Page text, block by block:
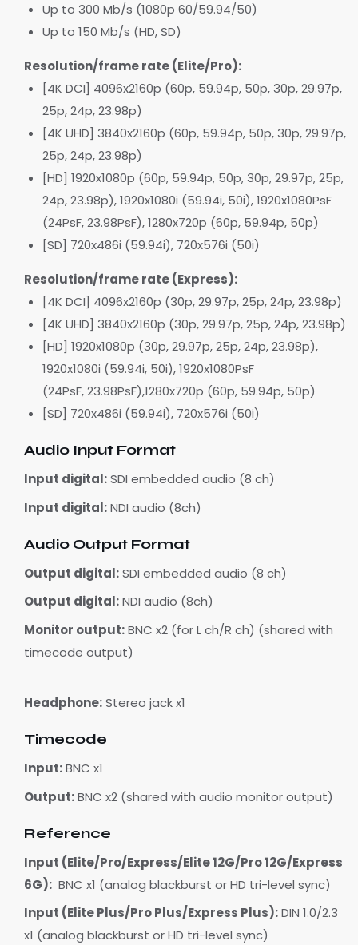
Up to 300 Mb/s (1080p 60/59.94/50)
Up to 150 Mb/s (HD, SD)
Resolution/frame rate (Elite/Pro):
[4K DCI] 4096x2160p (60p, 59.94p, 50p, 30p, 29.97p,
25p, 24p, 23.98p)
[4K UHD] 3840x2160p (60p, 59.94p, 50p, 30p, 29.97p,
25p, 24p, 23.98p)
[HD] 1920x1080p (60p, 59.94p, 50p, 30p, 29.97p, 25p,
24p, 23.98p), 1920x1080i (59.94i, 50i), 1920x1080PsF
(24PsF, 23.98PsF), 1280x720p (60p, 59.94p, 50p)
[SD] 720x486i (59.94i), 720x576i (50i)
Resolution/frame rate (Express):
[4K DCI] 4096x2160p (30p, 29.97p, 25p, 24p, 23.98p)
[4K UHD] 3840x2160p (30p, 29.97p, 25p, 24p, 23.98p)
[HD] 1920x1080p (30p, 29.97p, 25p, 24p, 23.98p),
1920x1080i (59.94i, 50i), 1920x1080PsF
(24PsF, 23.98PsF),1280x720p (60p, 59.94p, 50p)
[SD] 720x486i (59.94i), 720x576i (50i)
Audio Input Format
Input digital:SDI embedded audio (8 ch)
Input digital:NDI audio (8ch)
Audio Output Format
Output digital:SDI embedded audio (8 ch)
Output digital:NDI audio (8ch)
Monitor output:BNC x2 (for L ch/R ch) (shared with
timecode output)
Headphone:Stereo jack x1
Timecode
Input:BNC x1
Output:BNC x2 (shared with audio monitor output)
Reference
Input (Elite/Pro/Express/Elite 12G/Pro 12G/Express
6G): BNC x1 (analog blackburst or HD tri-level sync)
Input (Elite Plus/Pro Plus/Express Plus):DIN 1.0/2.3
x1 (analog blackburst or HD tri-level sync)